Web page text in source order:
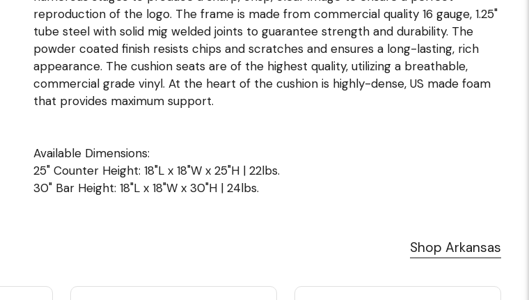
reproduction of the logo. The frame is made from commercial quality 16 gauge, 1.25"
tube steel with solid mig welded joints to guarantee strength and durability. The
powder coated finish resists chips and scratches and ensures a long-lasting, rich
appearance. The cushion seats are of the highest quality, utilizing a breathable,
commercial grade vinyl. At the heart of the cushion is highly-dense, US made foam
that provides maximum support.
Available Dimensions:
25" Counter Height: 18"L x 18"W x 25"H | 22lbs.
30" Bar Height: 18"L x 18"W x 30"H | 24lbs.
Shop Arkansas